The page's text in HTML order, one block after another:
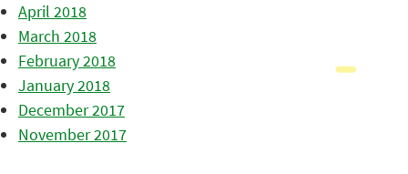
April 2018
March 2018
February 2018
January 2018
December 2017
November 2017